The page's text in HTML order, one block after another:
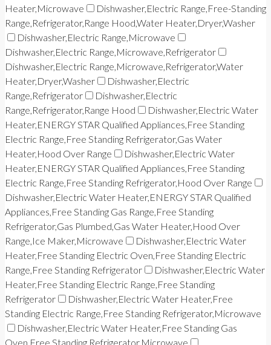
Heater,Microwave
Dishwasher,Electric Range,Free-Standing
Range,Refrigerator,Range Hood,Water Heater,Dryer,Washer
Dishwasher,Electric Range,Microwave
Dishwasher,Electric Range,Microwave,Refrigerator
Dishwasher,Electric Range,Microwave,Refrigerator,Water
Heater,Dryer,Washer
Dishwasher,Electric
Range,Refrigerator
Dishwasher,Electric
Range,Refrigerator,Range Hood
Dishwasher,Electric Water
Heater,ENERGY STAR Qualified Appliances,Free Standing
Electric Range,Free Standing Refrigerator,Gas Water
Heater,Hood Over Range
Dishwasher,Electric Water
Heater,ENERGY STAR Qualified Appliances,Free Standing
Electric Range,Free Standing Refrigerator,Hood Over Range
Dishwasher,Electric Water Heater,ENERGY STAR Qualified
Appliances,Free Standing Gas Range,Free Standing
Refrigerator,Gas Plumbed,Gas Water Heater,Hood Over
Range,Ice Maker,Microwave
Dishwasher,Electric Water
Heater,Free Standing Electric Oven,Free Standing Electric
Range,Free Standing Refrigerator
Dishwasher,Electric Water
Heater,Free Standing Electric Range,Free Standing
Refrigerator
Dishwasher,Electric Water Heater,Free
Standing Electric Range,Free Standing Refrigerator,Microwave
Dishwasher,Electric Water Heater,Free Standing Gas
Oven,Free Standing Refrigerator,Microwave